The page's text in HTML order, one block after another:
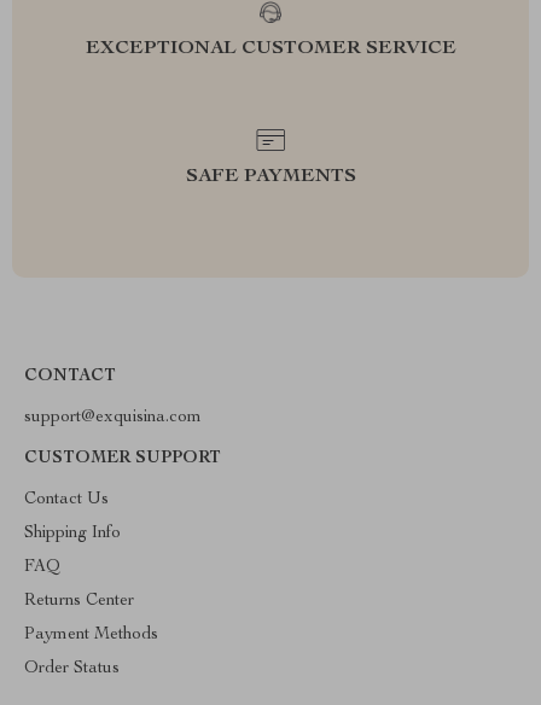
EXCEPTIONAL CUSTOMER SERVICE
SAFE PAYMENTS
CONTACT
support@exquisina.com
CUSTOMER SUPPORT
Contact Us
Shipping Info
FAQ
Returns Center
Payment Methods
Order Status